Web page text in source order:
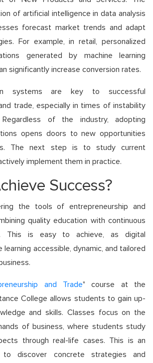
of artificial intelligence in data analysis
forecast market trends and adapt
For example, in retail, personalized
generated by machine learning
significantly increase conversion rates.
systems are key to successful
trade, especially in times of instability
of the industry, adopting
opens doors to new opportunities
The next step is to study current
implement them in practice.
Success?
the tools of entrepreneurship and
quality education with continuous
This is easy to achieve, as digital
learning accessible, dynamic, and tailored
and Trade" course at the
College allows students to gain up-
and skills. Classes focus on the
of business, where students study
through real-life cases. This is an
to discover concrete strategies and